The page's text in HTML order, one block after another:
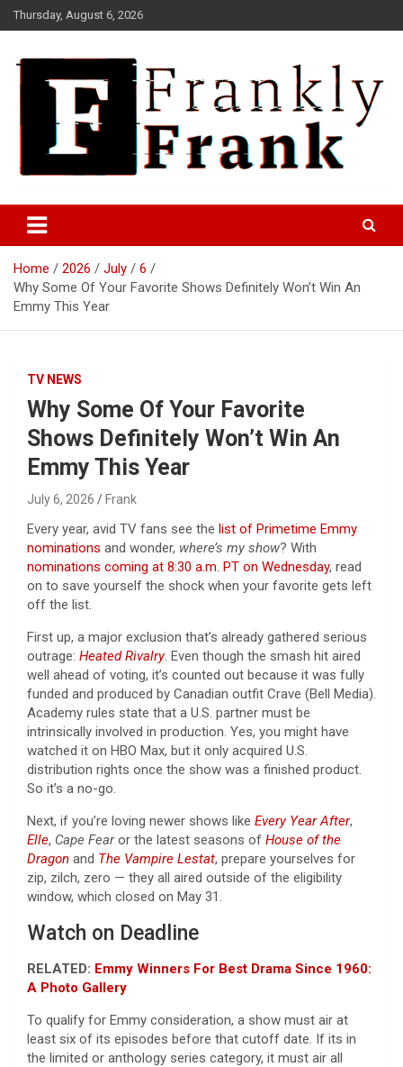
Skip
to
Thursday, August 6, 2026
FrankTrades.com | Stock
Market News, Stock Options
Flow, Dark Pool, Product
Reviews & more!
Home 2026 July
6
Why Some Of Your Favorite Shows Definitely Won’t Win An
Emmy This Year
TV NEWS
Why Some Of Your Favorite
Shows Definitely Won’t Win An
Emmy This Year
July 6, 2026 Frank
Every year, avid TV fans see the list of Primetime Emmy
nominations and wonder, where’s my show? With
nominations coming at 8:30 a.m. PT on Wednesday, read
on to save yourself the shock when your favorite gets left
off the list.
First up, a major exclusion that’s already gathered serious
outrage: Heated Rivalry. Even though the smash hit aired
well ahead of voting, it’s counted out because it was fully
funded and produced by Canadian outfit Crave (Bell Media).
Academy rules state that a U.S. partner must be
intrinsically involved in production. Yes, you might have
watched it on HBO Max, but it only acquired U.S.
distribution rights once the show was a finished product.
So it’s a no-go.
Next, if you’re loving newer shows like Every Year After,
Elle, Cape Fearor the latest seasons of House of the
Dragon and The Vampire Lestat, prepare yourselves for
zip, zilch, zero — they all aired outside of the eligibility
window, which closed on May 31.
Watch on Deadline
RELATED: Emmy Winners For Best Drama Since 1960:
A Photo Gallery
To qualify for Emmy consideration, a show must air at
least six of its episodes before that cutoff date. If its in
the limited or anthology series category, it must air all